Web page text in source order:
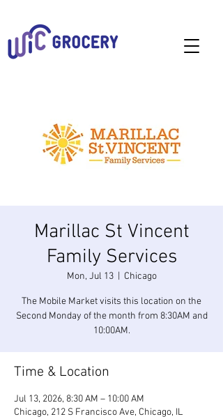
Marillac St Vincent
Family Services
Mon, Jul 13
  |
Chicago
The Mobile Market visits this location on the
Second Monday of the month from 8:30AM and
10:00AM.
Time & Location
Jul 13, 2026, 8:30 AM – 10:00 AM
Chicago, 212 S Francisco Ave, Chicago, IL